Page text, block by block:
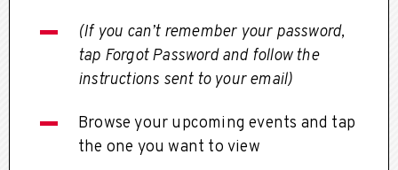
(If you can’t remember your password,
tap Forgot Password and follow the
instructions sent to your email)
Browse your upcoming events and tap
the one you want to view